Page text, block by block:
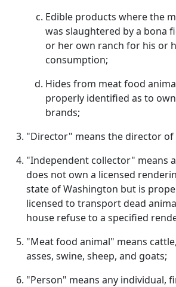
Edible products where the
was slaughtered by a bona
or her own ranch for his or
consumption;
Hides from meat food
properly identified as to
brands;
"Director" means the director
"Independent collector" means
does not own a licensed
state of Washington but is
licensed to transport dead
house refuse to a specified
"Meat food animal" means
asses, swine, sheep, and goats;
"Person" means any individual,